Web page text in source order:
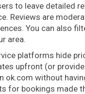
to leave detailed
Reviews are
You can also
area.
platforms hide
upfront (or
ok.com without
for bookings made